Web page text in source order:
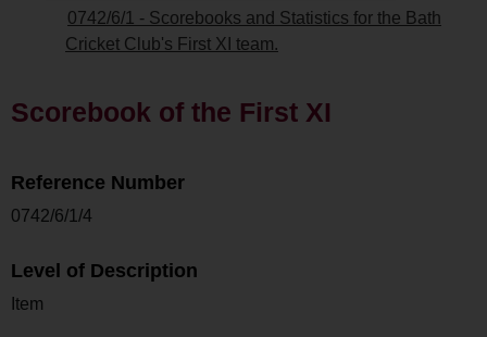
0742/6/1 - Scorebooks and Statistics for the Bath
Cricket Club's First XI team.
Scorebook of the First XI
Reference Number
0742/6/1/4
Level of Description
Item